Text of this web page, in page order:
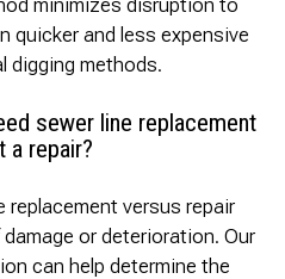
quicker and less expensive
digging methods.
sewer line replacement
a repair?
replacement versus repair
or deterioration. Our
can help determine the